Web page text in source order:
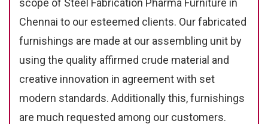
Chennai to our esteemed clients. Our fabricated
furnishings are made at our assembling unit by
using the quality affirmed crude material and
creative innovation in agreement with set
modern standards. Additionally this, furnishings
are much requested among our customers.